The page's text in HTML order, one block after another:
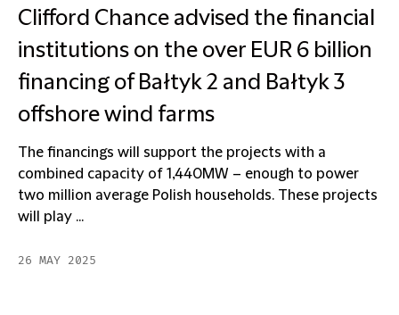
Clifford Chance advised the financial
institutions on the over EUR 6 billion
financing of Bałtyk 2 and Bałtyk 3
offshore wind farms
The financings will support the projects with a
combined capacity of 1,440MW – enough to power
two million average Polish households. These projects
will play ...
26 MAY 2025